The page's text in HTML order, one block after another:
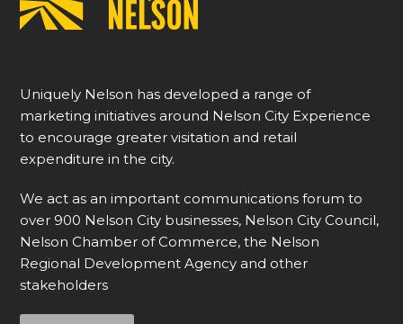
Uniquely Nelson has developed a range of
marketing initiatives around Nelson City Experience
to encourage greater visitation and retail
expenditure in the city.
We act as an important communications forum to
over 900 Nelson City businesses, Nelson City Council,
Nelson Chamber of Commerce, the Nelson
Regional Development Agency and other
stakeholders